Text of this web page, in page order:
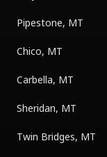
Pipestone, MT
Chico, MT
Carbella, MT
Sheridan, MT
Twin Bridges, MT